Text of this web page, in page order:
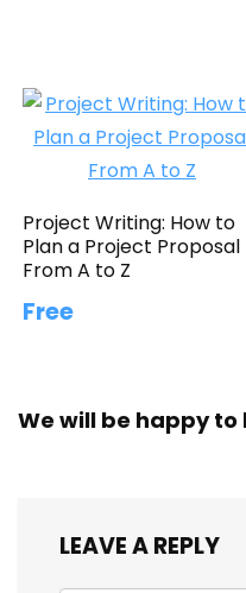
Project Writing: How to
Plan a Project Proposal
From A to Z
Free
We will be happy
LEAVE A REPLY